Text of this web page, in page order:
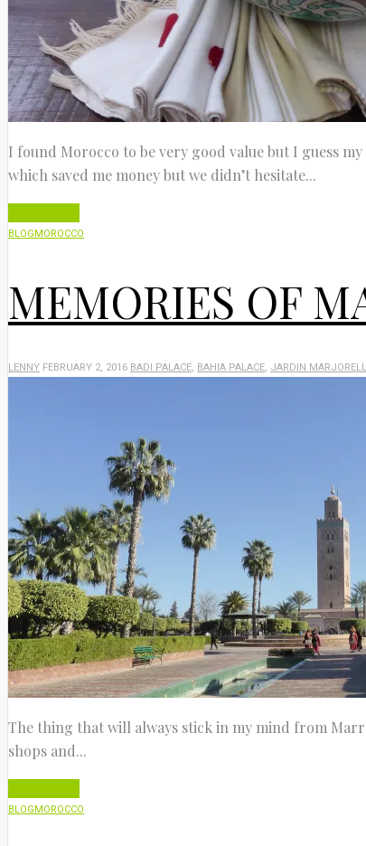
I found Morocco to be very good value but I guess
which saved me money but we didn’t hesitate...
BLOGMOROCCO
MEMORIES OF
LENNY FEBRUARY 2, 2016 BADI PALACE, BAHIA PALACE, JARDIN
The thing that will always stick in my mind from
shops and...
BLOGMOROCCO